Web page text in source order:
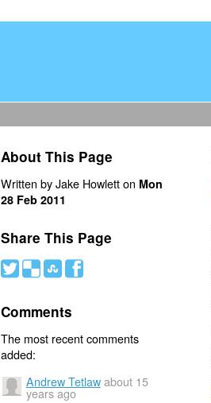
About This Page
Written by Jake Howlett on Mon
28 Feb 2011
Share This Page
# ( ) '
Comments
The most recent comments
added:
Andrew Tetlaw about 15
years ago